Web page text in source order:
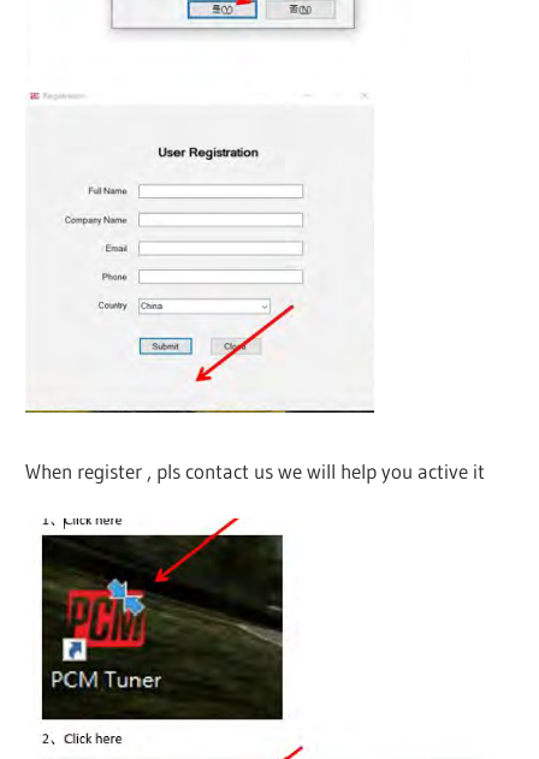
When register , pls contact us we will help you active it